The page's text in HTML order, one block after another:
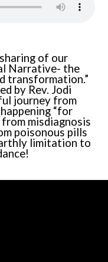
of our
Narrative- the
transformation.”
by Rev. Jodi
journey from
“for
misdiagnosis
poisonous pills
limitation to